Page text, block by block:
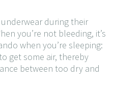
during their
you’re not bleeding, it’s
when you’re sleeping:
get some air, thereby
between too dry and